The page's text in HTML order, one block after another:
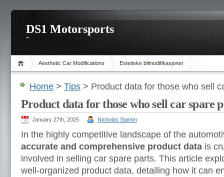
DS1 Motorsports
Aesthetic Car Modifications Estetiske bilmodifikasjoner
Home > Tips > Product data for those who sell
Product data for those who sell car spare
January 27th, 2025 Nicholas Stamm
In the highly competitive landscape of the
accurate and comprehensive product data is
involved in selling car spare parts. This article
well-organized product data, detailing how it can